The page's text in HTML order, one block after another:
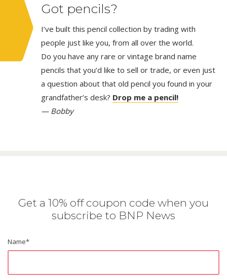
Got pencils?
I’ve built this pencil collection by trading with
people just like you, from all over the world.
Do you have any rare or vintage brand name
pencils that you’d like to sell or trade, or even just
a question about that old pencil you found in your
grandfather’s desk? Drop me a pencil!
— Bobby
Get a 10% off coupon code when you
subscribe to BNP News
Name*